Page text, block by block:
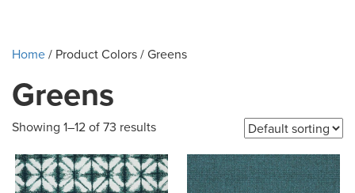
Home/ Product Colors / Greens
Greens
Showing 1–12 of 73 results